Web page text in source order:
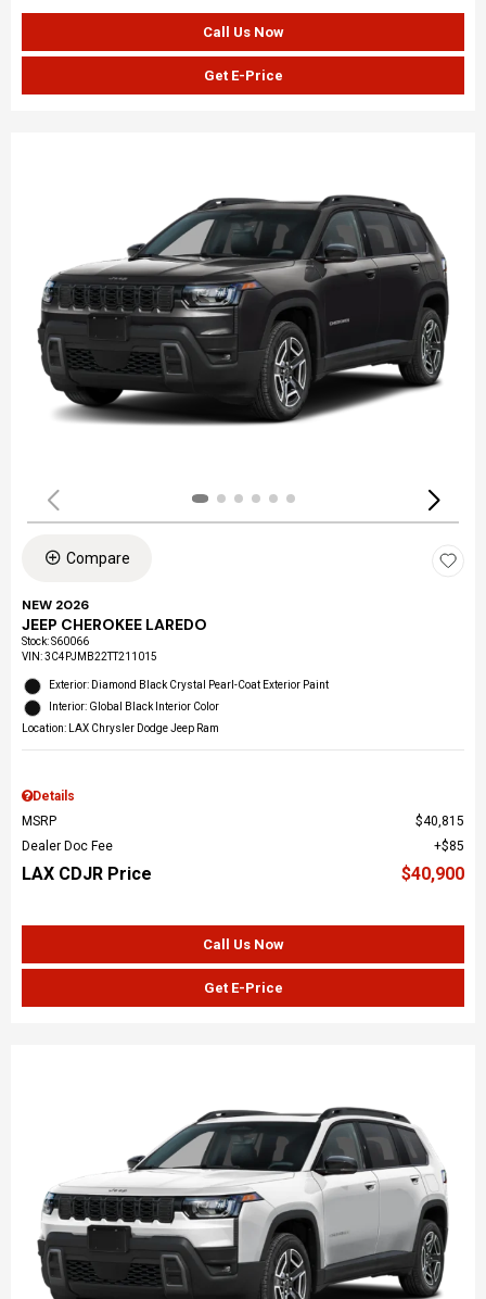
Call Us Now
Get E-Price
Compare
NEW 2026
JEEP CHEROKEE LAREDO
Stock:S60066
VIN:3C4PJMB22TT211015
Exterior: Diamond Black Crystal Pearl-Coat Exterior Paint
Interior: Global Black Interior Color
Location: LAX Chrysler Dodge Jeep Ram
Details
MSRP
$40,815
Dealer Doc Fee
$85
LAX CDJR Price $40,900
Call Us Now
Get E-Price